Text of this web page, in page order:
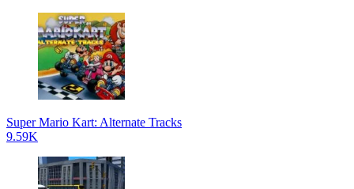
Super Mario Kart: Alternate Tracks
9.59K